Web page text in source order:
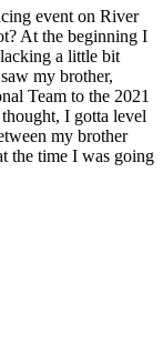
event on River
At the beginning I
a little bit
my brother,
Team to the 2021
I gotta level
my brother
the time I was going